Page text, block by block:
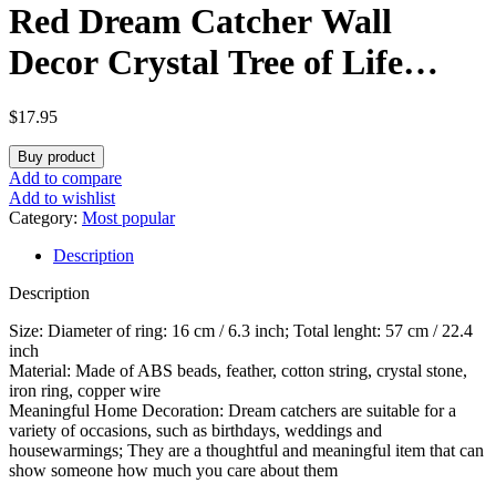
Red Dream Catcher Wall
Decor Crystal Tree of Life
Dream Catchers Handmade
Feather Dreamcatcher Wall
Hanging Ornament Art Craft
for Bedroom Living Room
Home Decor
$17.95
Buy product
Add to compare
Add to wishlist
Category: Most popular
Description
Description
Size: Diameter of ring: 16 cm / 6.3 inch; Total lenght: 57 cm / 22.4
inch
Material: Made of ABS beads, feather, cotton string, crystal stone,
iron ring, copper wire
Meaningful Home Decoration: Dream catchers are suitable for a
variety of occasions, such as birthdays, weddings and
housewarmings; They are a thoughtful and meaningful item that can
show someone how much you care about them